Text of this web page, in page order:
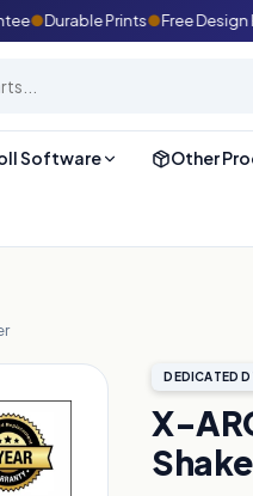
●Durable Prints●Free Design
Software Other
DEDICATED
X-